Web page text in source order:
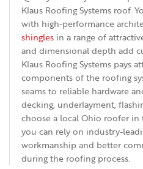
Klaus Roofing Systems roof.
with high-performance
shingles in a range of
and dimensional depth add
Klaus Roofing Systems pays
components of the roofing
seams to reliable hardware
decking, underlayment,
choose a local Ohio roofer
you can rely on industry-
workmanship and better
during the roofing process.